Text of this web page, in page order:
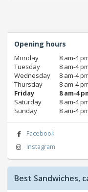
Opening hours
Monday
8 am‑4
Tuesday
8 am‑4
Wednesday
8 am‑4
Thursday
8 am‑4
Friday
8 am‑4
Saturday
8 am‑4
Sunday
8 am‑4
Facebook
Instagram
Best Sandwiches,